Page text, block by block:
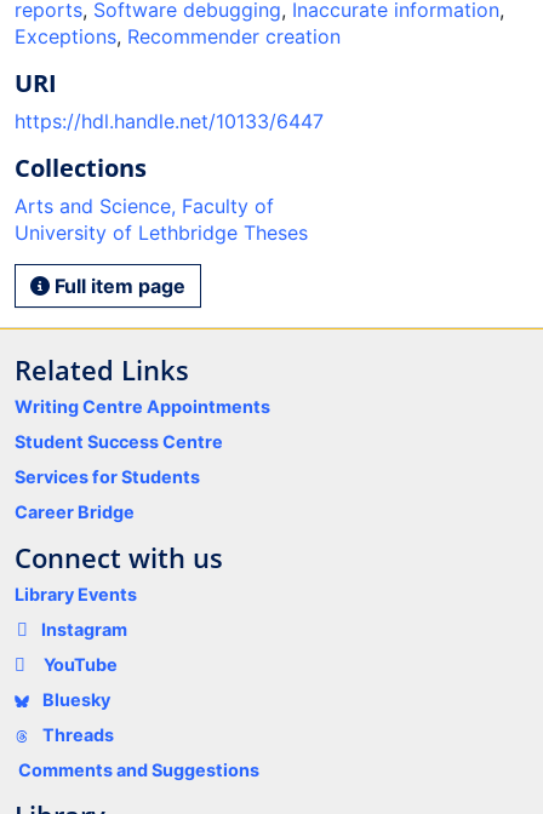
reports, Software debugging, Inaccurate information,
Exceptions, Recommender creation
URI
https://hdl.handle.net/10133/6447
Collections
Arts and Science, Faculty of
University of Lethbridge Theses
Full item page
Related Links
Writing Centre Appointments
Student Success Centre
Services for Students
Career Bridge
Connect with us
Library Events
Instagram
YouTube
Bluesky
Threads
Comments and Suggestions